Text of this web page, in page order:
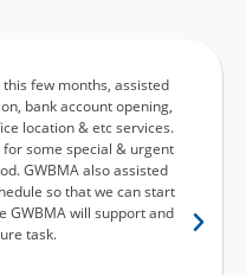
few months, assisted
bank account opening,
location & etc services.
some special & urgent
GWBMA also assisted
so that we can start
GWBMA will support and
task.